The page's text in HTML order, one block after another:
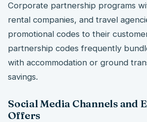
Corporate partnership programs
rental companies, and travel
promotional codes to their
partnership codes frequently
with accommodation or ground
savings.
Social Media Channels and
Offers